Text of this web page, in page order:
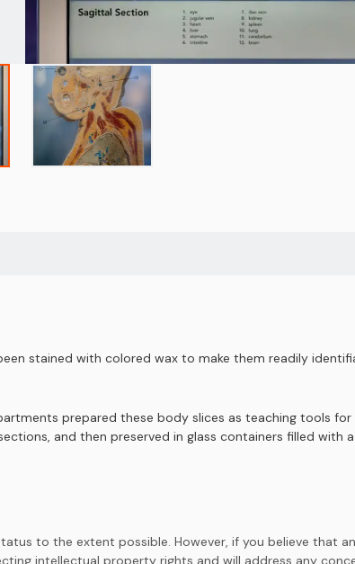
stained with colored wax to make them readily
prepared these body slices as teaching tools
and then preserved in glass containers filled with
to the extent possible. However, if you believe that
intellectual property rights and will address any